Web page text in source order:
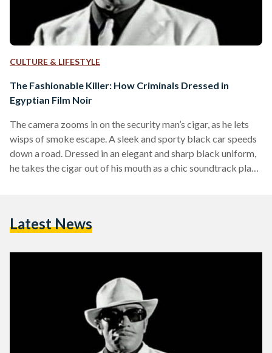
CULTURE & LIFESTYLE
The Fashionable Killer: How Criminals Dressed in
Egyptian Film Noir
The camera zooms in on the security man’s cigar, as he lets
wisps of smoke escape. A sleek and sporty black car speeds
down a road. Dressed in an elegant and sharp black uniform,
he takes the cigar out of his mouth as a chic soundtrack plays
linked with voguish cinematography is…
Latest News